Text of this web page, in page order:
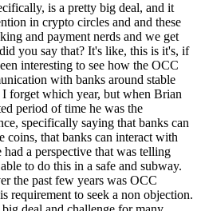
is a pretty big deal, and it
in crypto circles and and these
and payment nerds and we get
you say that? It's like, this is it's, if
interesting to see how the OCC
with banks around stable
forget which year, but when Brian
period of time he was the
specifically saying that banks can
coins, that banks can interact with
a perspective that was telling
to do this in a safe and subway.
the past few years was OCC
requirement to seek a non objection.